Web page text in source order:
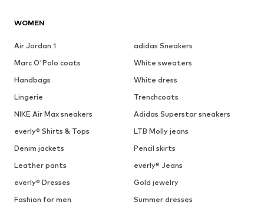
WOMEN
Air Jordan 1
adidas Sneakers
Marc O'Polo coats
White sweaters
Handbags
White dress
Lingerie
Trenchcoats
NIKE Air Max sneakers
Adidas Superstar sneakers
everly® Shirts & Tops
LTB Molly jeans
Denim jackets
Pencil skirts
Leather pants
everly® Jeans
everly® Dresses
Gold jewelry
Fashion for men
Summer dresses